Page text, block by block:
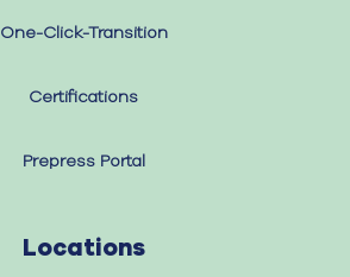
One-Click-Transition
Certifications
Prepress Portal
Locations